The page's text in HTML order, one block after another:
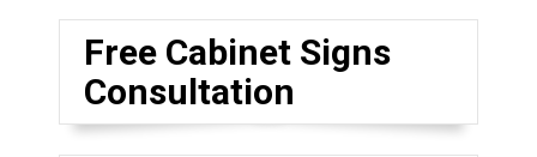
Free Cabinet Signs
Consultation